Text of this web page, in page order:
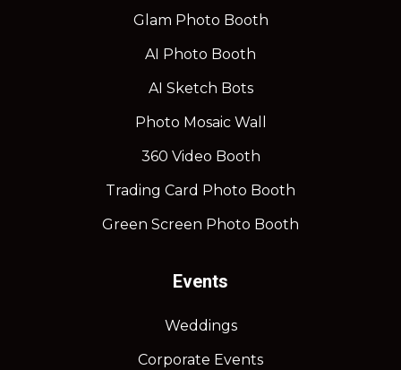
Glam Photo Booth
AI Photo Booth
AI Sketch Bots
Photo Mosaic Wall
360 Video Booth
Trading Card Photo Booth
Green Screen Photo Booth
Events
Weddings
Corporate Events